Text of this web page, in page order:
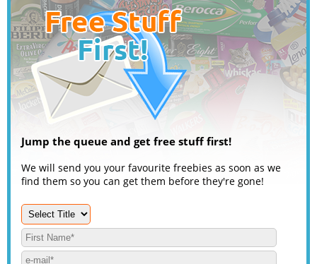
Jump the queue and get free stuff first!
We will send you your favourite freebies as soon as we
find them so you can get them before they're gone!